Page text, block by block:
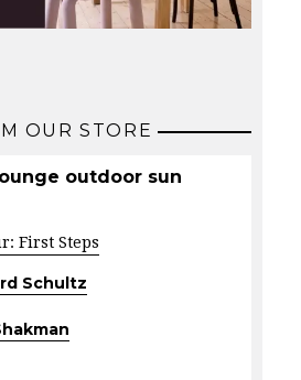
OUR STORE
outdoor sun
First Steps
Schultz